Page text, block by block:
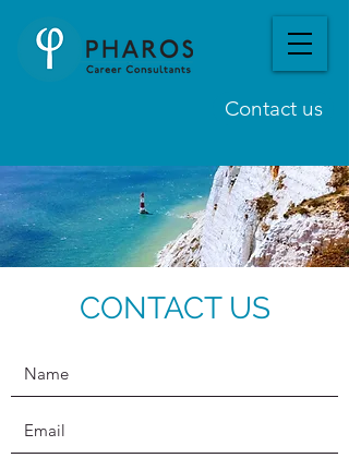
Contact us
CONTACT US